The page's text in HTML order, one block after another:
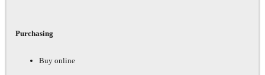
Purchasing
Buy online